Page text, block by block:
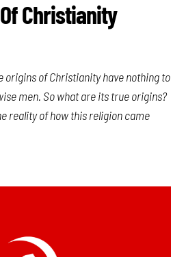
Christianity
origins of Christianity have nothing to
men. So what are its true origins?
reality of how this religion came